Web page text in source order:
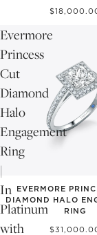
Evermore
Princess
Cut
Diamond
Halo
Engagement
Ring
|
In
Platinum
with
EVERMORE
DIAMOND HALO
RING